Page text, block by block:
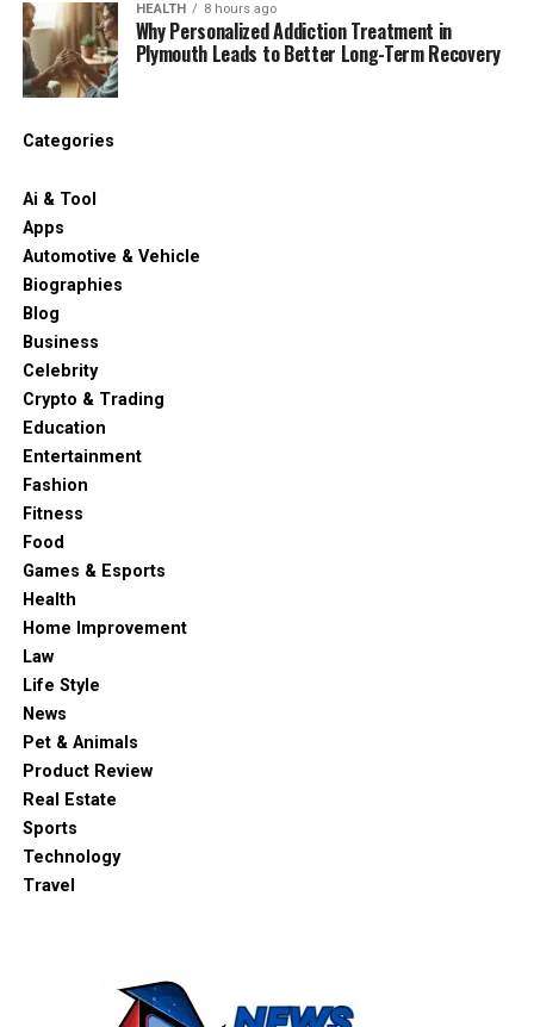
HEALTH 8 hours ago
Why Personalized Addiction Treatment in
Plymouth Leads to Better Long-Term Recovery
Categories
Ai & Tool
Apps
Automotive & Vehicle
Biographies
Blog
Business
Celebrity
Crypto & Trading
Education
Entertainment
Fashion
Fitness
Food
Games & Esports
Health
Home Improvement
Law
Life Style
News
Pet & Animals
Product Review
Real Estate
Sports
Technology
Travel